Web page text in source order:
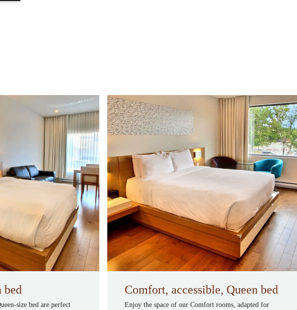
bed
size bed are perfect
Comfort, accessible, Queen bed
Enjoy the space of our Comfort rooms, adapted for